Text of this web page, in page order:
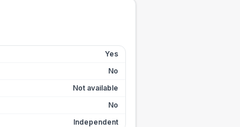
Yes
No
Not available
No
Independent